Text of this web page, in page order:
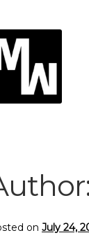
onJuly 24,